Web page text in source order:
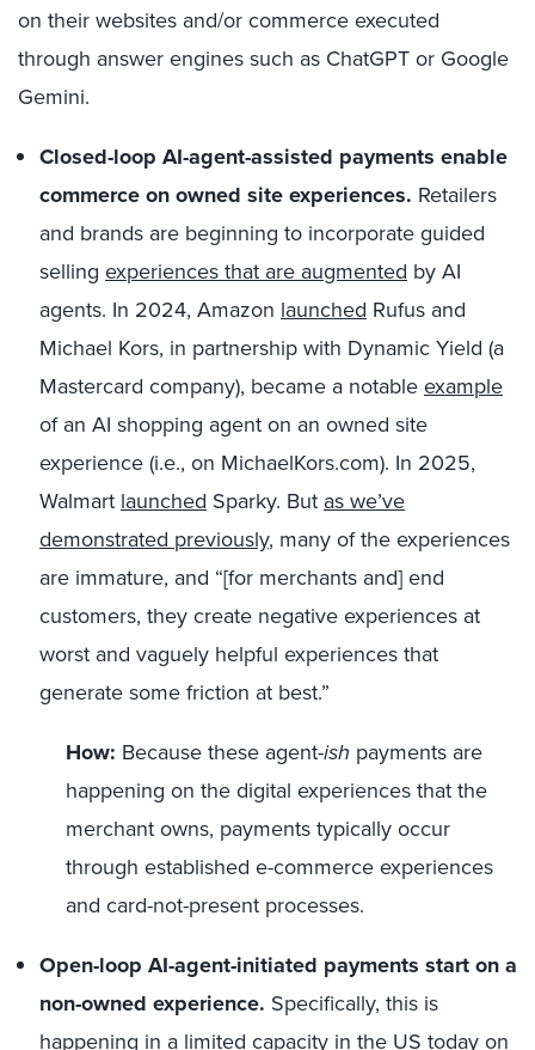
on their websites and/or commerce executed
through answer engines such as ChatGPT or Google
Gemini.
Closed-loop AI-agent-assisted payments enable
commerce onowned site experiences. Retailers
and brands are beginning to incorporate guided
selling experiences that are augmented by AI
agents. In 2024, Amazon launched Rufus and
Michael Kors, in partnership with Dynamic Yield (a
Mastercard company), became a notable example
of an AI shopping agent on an owned site
experience (i.e., on MichaelKors.com). In 2025,
Walmart launched Sparky. But as we’ve
demonstrated previously, many of the experiences
are immature, and “[for merchants and] end
customers, they create negative experiences at
worst and vaguely helpful experiences that
generate some friction at best.”
How: Because these agent-ish payments are
happening on the digital experiences that the
merchant owns, payments typically occur
through established e-commerce experiences
and card-not-present processes.
Open-loop AI-agent-initiated payments start on a
non-owned experience. Specifically, this is
happening in a limited capacity in the US today on